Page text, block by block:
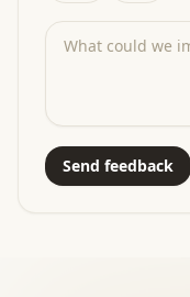
Send feedback